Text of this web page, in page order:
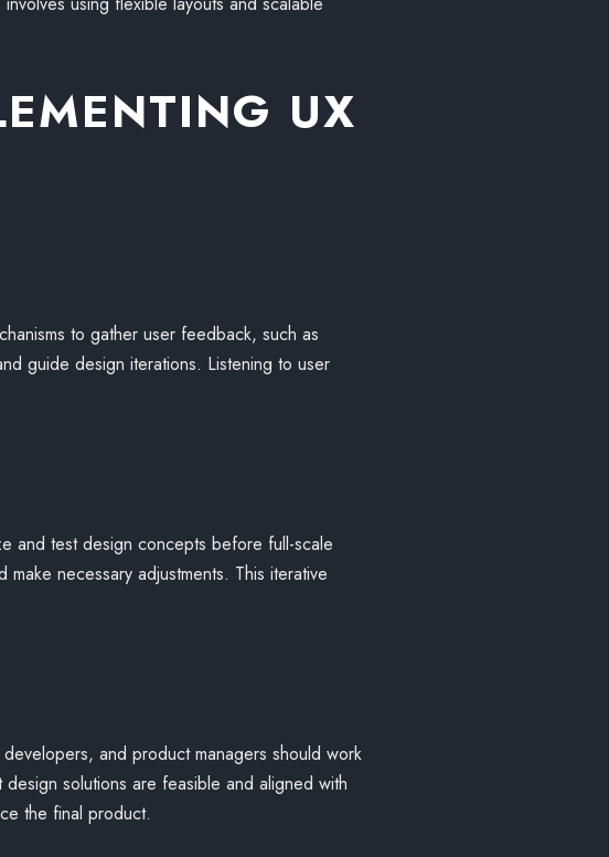
UX
to gather user feedback, such as
guide design iterations. Listening to user
and test design concepts before full-scale
necessary adjustments. This iterative
and product managers should work
solutions are feasible and aligned with
the final product.